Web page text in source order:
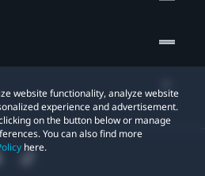
website functionality, analyze website
experience and advertisement.
on the button below or manage
You can also find more
here.